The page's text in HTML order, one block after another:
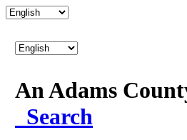
An Adams
Search